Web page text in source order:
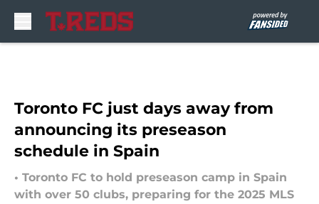
Toronto FC just days away from
announcing its preseason
schedule in Spain
• Toronto FC to hold preseason camp in Spain
with over 50 clubs, preparing for the 2025 MLS